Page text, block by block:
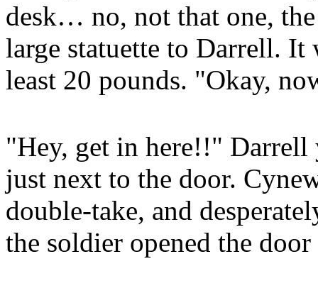
desk… no, not that one,
large statuette to Darrell. It
least 20 pounds. "Okay,
"Hey, get in here!!"
just next to the door.
double-take, and
the soldier opened the